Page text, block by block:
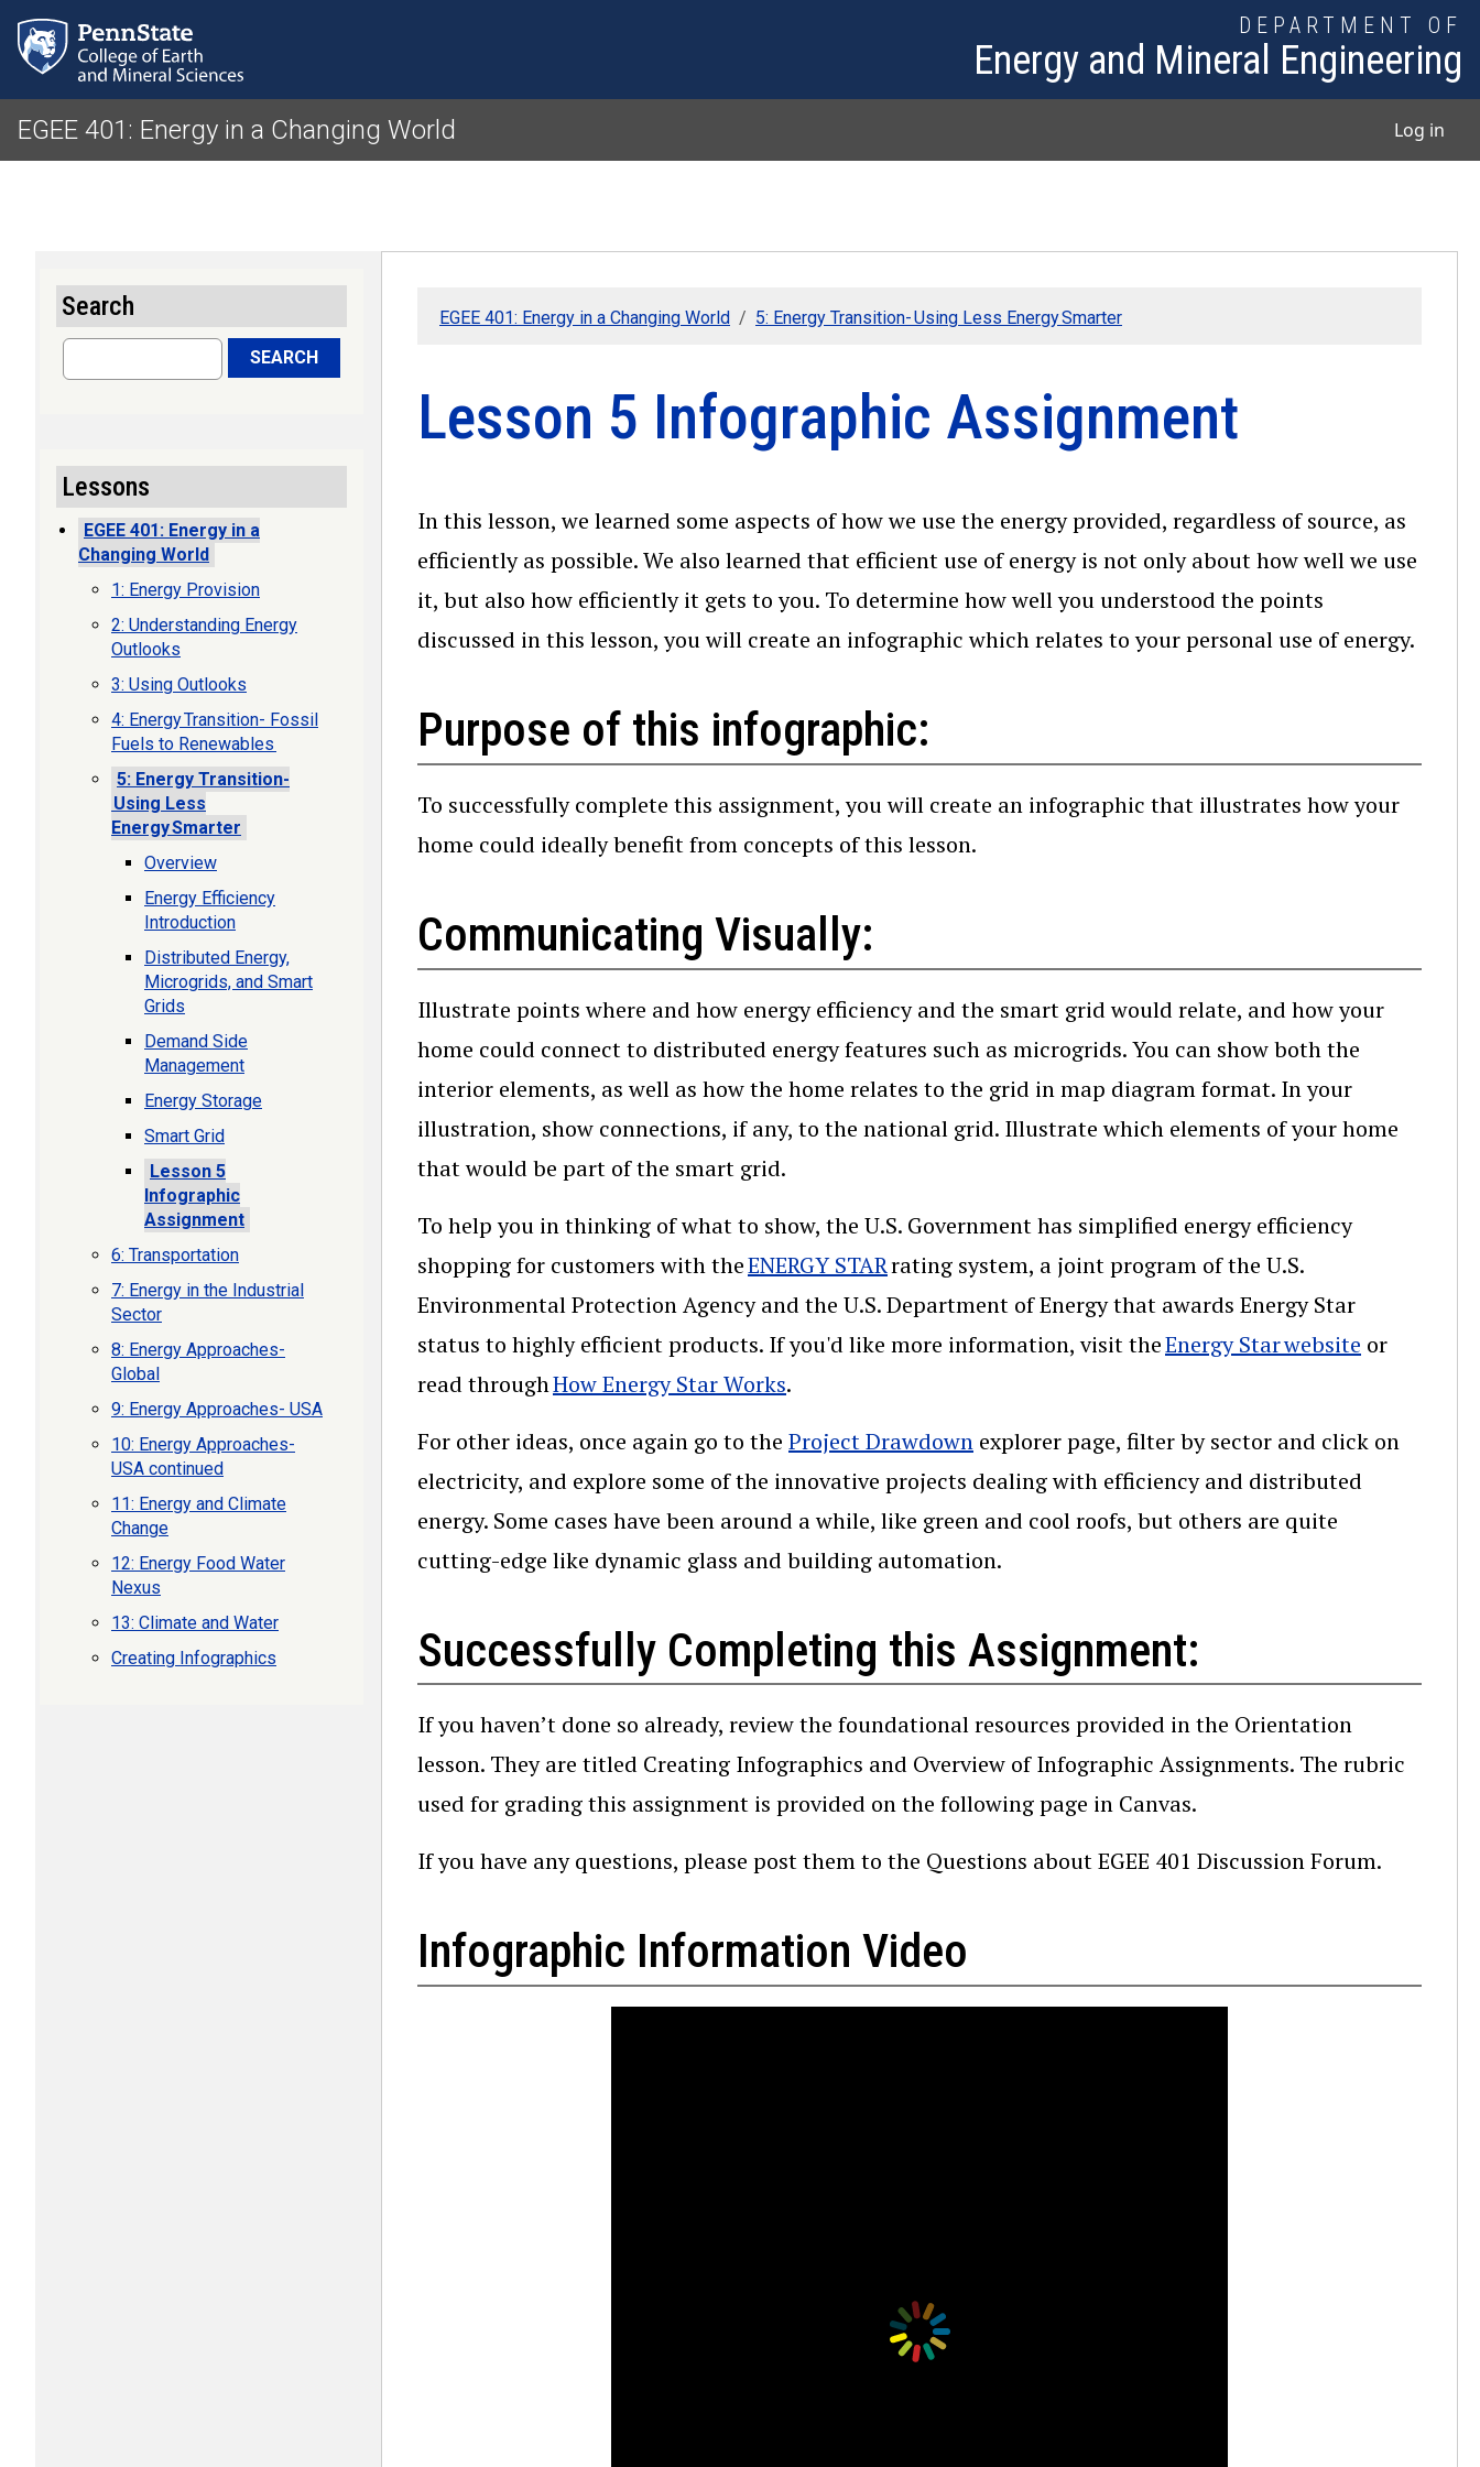
DEPARTMENT OF
Energy and Mineral Engineering
EGEE 401: Energy in a Changing World Log in
EGEE 401: Energy in a Changing World 5: Energy Transition- Using Less Energy Smarter
Lesson 5 Infographic Assignment
In this lesson, we learned some aspects of how we use the energy provided, regardless of source, as
efficiently as possible. We also learned that efficient use of energy is not only about how well we use
it, but also how efficiently it gets to you. To determine how well you understood the points
discussed in this lesson, you will create an infographic which relates to your personal use of energy.
Purpose of this infographic:
To successfully complete this assignment, you will create an infographic that illustrates how your
home could ideally benefit from concepts of this lesson.
Communicating Visually:
Illustrate points where and how energy efficiency and the smart grid would relate, and how your
home could connect to distributed energy features such as microgrids. You can show both the
interior elements, as well as how the home relates to the grid in map diagram format. In your
illustration, show connections, if any, to the national grid. Illustrate which elements of your home
that would be part of the smart grid.
To help you in thinking of what to show, the U.S. Government has simplified energy efficiency
shopping for customers with theENERGY STARrating system, a joint program of the U.S.
Environmental Protection Agency and the U.S. Department of Energy that awards Energy Star
status to highly efficient products. If you'd like more information, visit theEnergy Star website or
read throughHow Energy Star Works.
For other ideas, once again go to the Project Drawdown explorer page, filter by sector and click on
electricity, and explore some of the innovative projects dealing with efficiency and distributed
energy. Some cases have been around a while, like green and cool roofs, but others are quite
cutting-edge like dynamic glass and building automation.
Successfully Completing this Assignment:
If you haven’t done so already, review the foundational resources provided in the Orientation
lesson. They are titled Creating Infographics and Overview of Infographic Assignments. The rubric
used for grading this assignment is provided on the following page in Canvas.
If you have any questions, please post them to the Questions about EGEE 401 Discussion Forum.
Infographic Information Video
Search
Search SEARCH
Lessons
EGEE 401: Energy in a
Changing World
1: Energy Provision
2: Understanding Energy
Outlooks
3: Using Outlooks
4: Energy Transition- Fossil
Fuels to Renewables
5: Energy Transition-
Using Less
Energy Smarter
Overview
Energy Efficiency
Introduction
Distributed Energy,
Microgrids, and Smart
Grids
Demand Side
Management
Energy Storage
Smart Grid
Lesson 5
Infographic
Assignment
6: Transportation
7: Energy in the Industrial
Sector
8: Energy Approaches-
Global
9: Energy Approaches- USA
10: Energy Approaches-
USA continued
11: Energy and Climate
Change
12: Energy Food Water
Nexus
13: Climate and Water
Creating Infographics